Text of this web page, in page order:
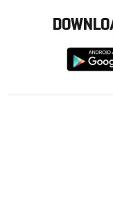
Download
from